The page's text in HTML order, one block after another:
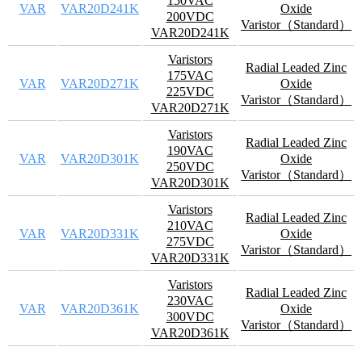
VAR VAR20D241K
200VDC
VAR20D241K
Oxide
Varistor（Standard）
VAR VAR20D271K
Varistors
175VAC
225VDC
VAR20D271K
Radial Leaded Zinc
Oxide
Varistor（Standard）
VAR VAR20D301K
Varistors
190VAC
250VDC
VAR20D301K
Radial Leaded Zinc
Oxide
Varistor（Standard）
VAR VAR20D331K
Varistors
210VAC
275VDC
VAR20D331K
Radial Leaded Zinc
Oxide
Varistor（Standard）
VAR VAR20D361K
Varistors
230VAC
300VDC
VAR20D361K
Radial Leaded Zinc
Oxide
Varistor（Standard）